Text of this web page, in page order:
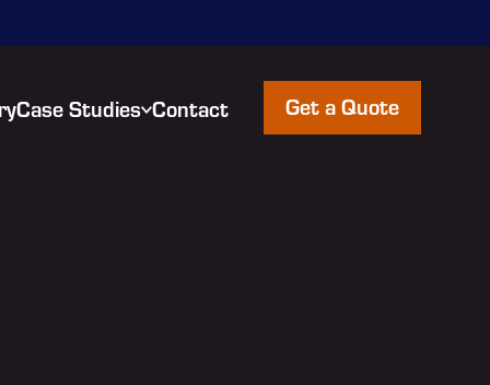
Case Studies Contact Get a Quote